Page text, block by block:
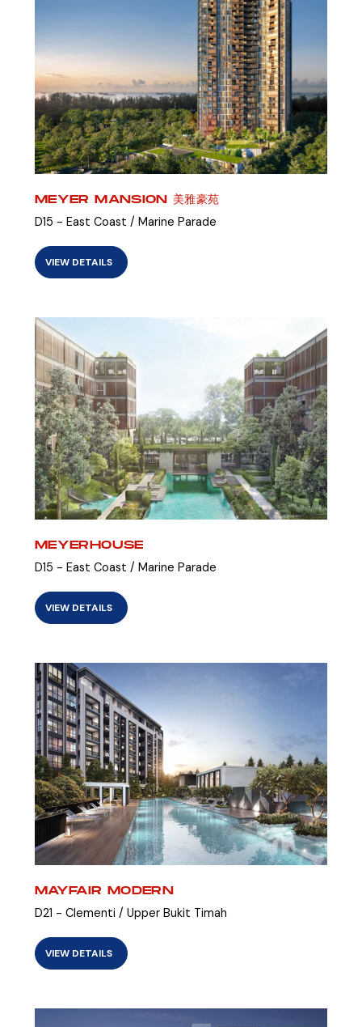
MEYER MANSION 美雅豪苑
D15 - East Coast / Marine Parade
VIEW DETAILS
MEYERHOUSE
D15 - East Coast / Marine Parade
VIEW DETAILS
MAYFAIR MODERN
D21 - Clementi / Upper Bukit Timah
VIEW DETAILS